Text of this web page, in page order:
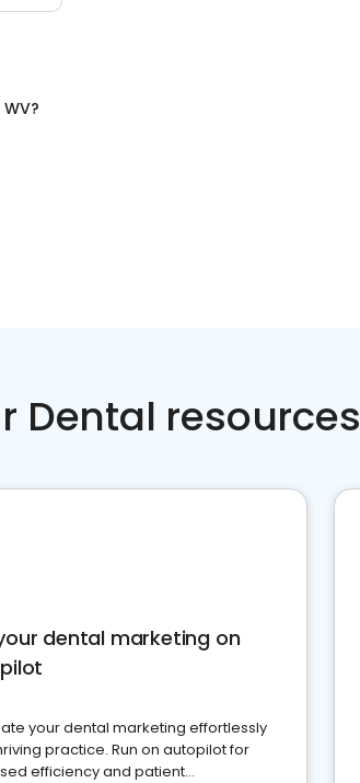
?
Dental resources
dental marketing on
your dental marketing effortlessly
practice. Run on autopilot for
efficiency and patient